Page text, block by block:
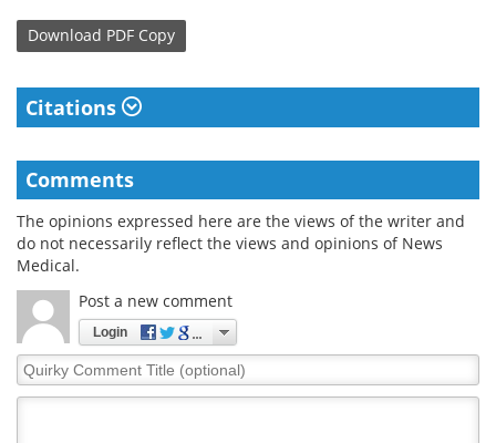
Download PDF Copy
Citations
Comments
The opinions expressed here are the views of the writer and
do not necessarily reflect the views and opinions of News
Medical.
Post a new comment
Login
Quirky
Comment